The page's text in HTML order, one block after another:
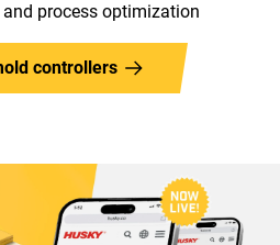
and process optimization
controllers